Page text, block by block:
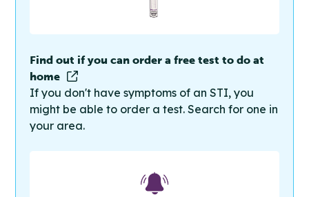
Find out if you can order a free test to do at
home
If you don't have symptoms of an STI, you
might be able to order a test. Search for one in
your area.